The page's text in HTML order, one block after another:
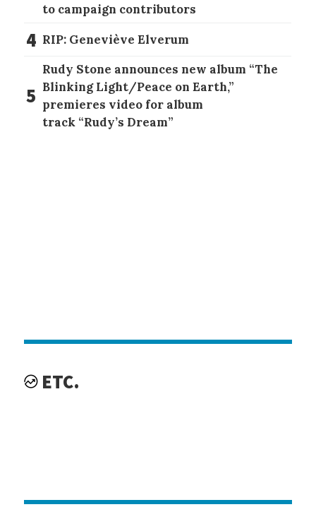
to campaign contributors
4 RIP: Geneviève Elverum
5
Rudy Stone announces new album “The
Blinking Light/Peace on Earth,”
premieres video for album
track “Rudy’s Dream”
ETC.